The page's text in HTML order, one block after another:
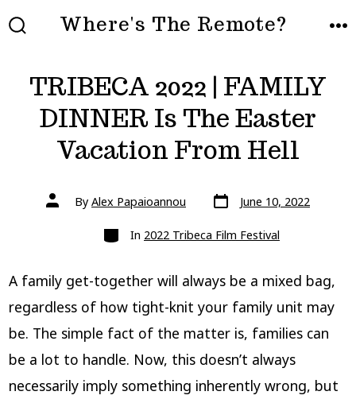
Skip
to
Where's The Remote?
TRIBECA 2022 | FAMILY
DINNER Is The Easter
Vacation From Hell
Post
authorBy Alex Papaioannou Post
date
June 10, 2022
Categories
In 2022 Tribeca Film Festival
A family get-together will always be a mixed bag,
regardless of how tight-knit your family unit may
be. The simple fact of the matter is, families can
be a lot to handle. Now, this doesn’t always
necessarily imply something inherently wrong, but